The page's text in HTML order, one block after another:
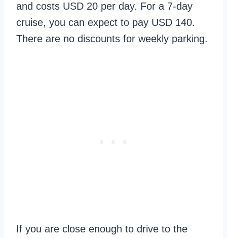
and costs USD 20 per day. For a 7-day
cruise, you can expect to pay USD 140.
There are no discounts for weekly parking.
If you are close enough to drive to the